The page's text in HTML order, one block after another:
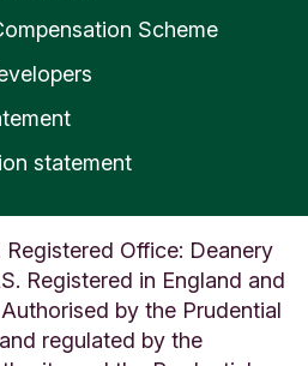
Scheme
statement
Office: Deanery
Registered in England and
by the Prudential
regulated by the